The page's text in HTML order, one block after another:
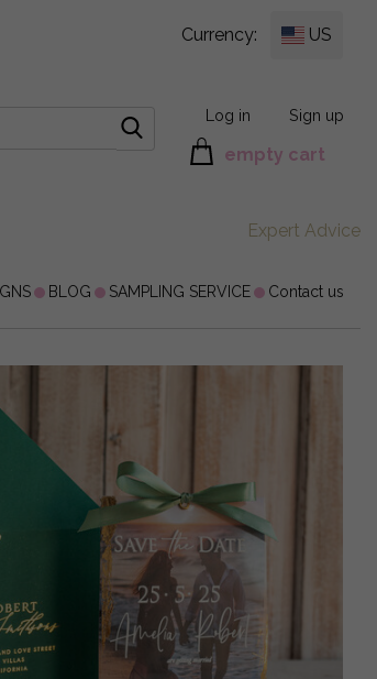
Currency: US
Log in Sign up
empty cart
Expert Advice
BLOG SAMPLING SERVICE Contact us